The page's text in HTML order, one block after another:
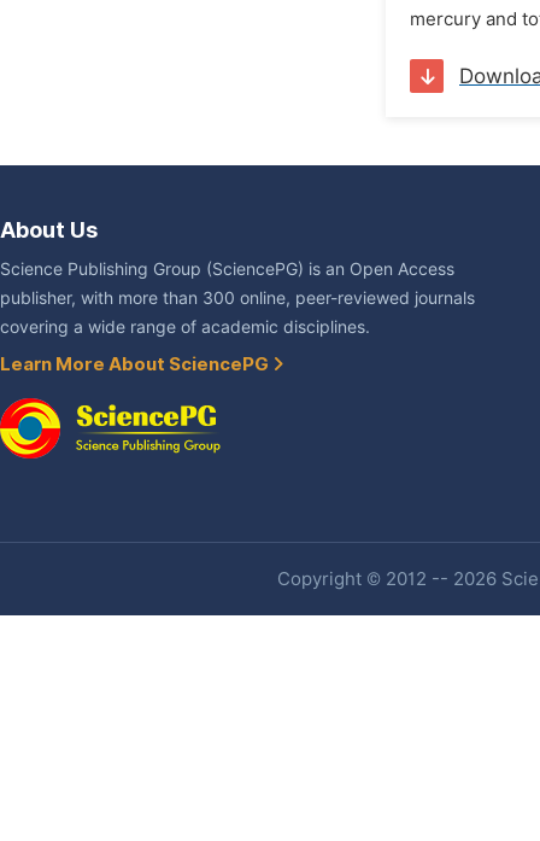
mercury and
About Us
Science Publishing Group (SciencePG) is an Open Access
publisher, with more than 300 online, peer-reviewed journals
covering a wide range of academic disciplines.
Learn More About SciencePG
Copyright © 2012 -- 2026